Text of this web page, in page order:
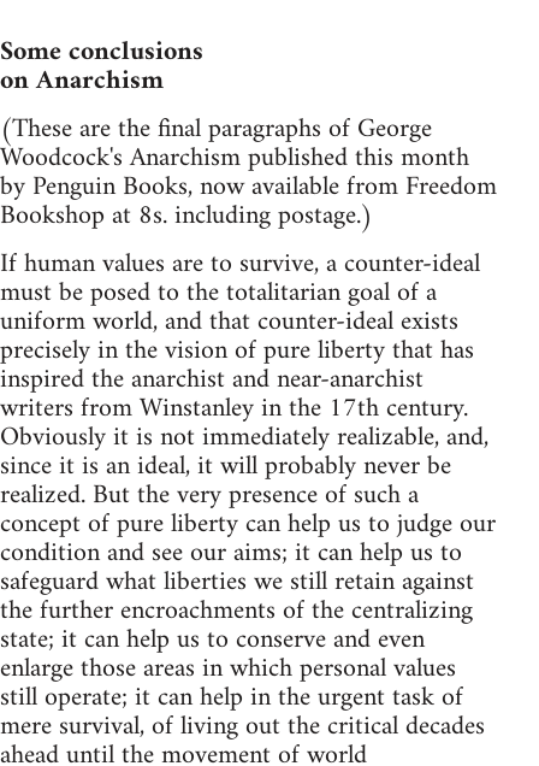
Some conclusions
on Anarchism
(These are the final paragraphs of George
Woodcock's Anarchism published this month
by Penguin Books, now available from Freedom
Bookshop at 8s. including postage.)
If human values are to survive, a counter-ideal
must be posed to the totalitarian goal of a
uniform world, and that counter-ideal exists
precisely in the vision of pure liberty that has
inspired the anarchist and near-anarchist
writers from Winstanley in the 17th century.
Obviously it is not immediately realizable, and,
since it is an ideal, it will probably never be
realized. But the very presence of such a
concept of pure liberty can help us to judge our
condition and see our aims; it can help us to
safeguard what liberties we still retain against
the further encroachments of the centralizing
state; it can help us to conserve and even
enlarge those areas in which personal values
still operate; it can help in the urgent task of
mere survival, of living out the critical decades
ahead until the movement of world